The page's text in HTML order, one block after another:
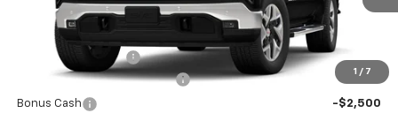
1 / 7
Courtesy Transportation Unit Ext. Int.
Less
$63,325
Documentation Fee
Tom Clark Autopark Discount
-$6,750
Bonus Cash -$2,500